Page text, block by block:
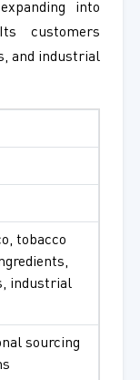
into
customers
and industrial
tobacco
industrial
sourcing